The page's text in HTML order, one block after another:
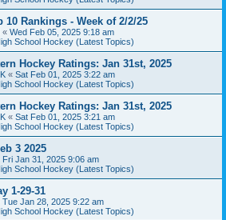
10 Rankings - Week of 2/2/25
« Wed Feb 05, 2025 9:18 am
School Hockey (Latest Topics)
Hockey Ratings: Jan 31st, 2025
« Sat Feb 01, 2025 3:22 am
School Hockey (Latest Topics)
Hockey Ratings: Jan 31st, 2025
« Sat Feb 01, 2025 3:21 am
School Hockey (Latest Topics)
3 2025
Fri Jan 31, 2025 9:06 am
School Hockey (Latest Topics)
1-29-31
Tue Jan 28, 2025 9:22 am
School Hockey (Latest Topics)